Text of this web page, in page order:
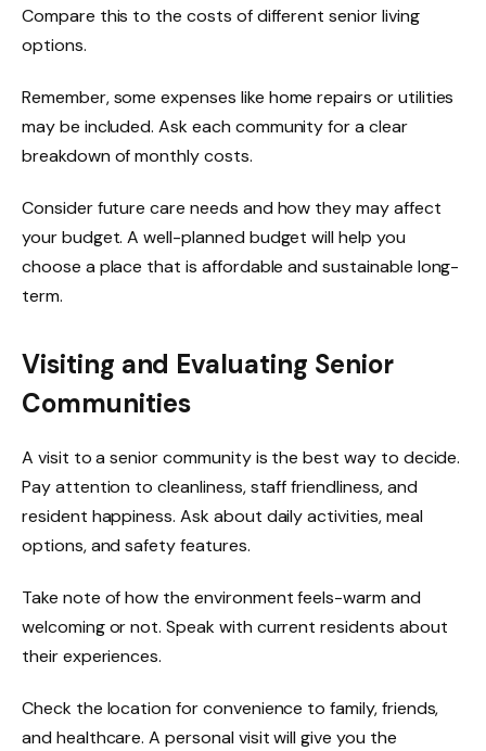
Compare this to the costs of different senior living
options.
Remember, some expenses like home repairs or utilities
may be included. Ask each community for a clear
breakdown of monthly costs.
Consider future care needs and how they may affect
your budget. A well-planned budget will help you
choose a place that is affordable and sustainable long-
term.
Visiting and Evaluating Senior
Communities
A visit to a senior community is the best way to decide.
Pay attention to cleanliness, staff friendliness, and
resident happiness. Ask about daily activities, meal
options, and safety features.
Take note of how the environment feels-warm and
welcoming or not. Speak with current residents about
their experiences.
Check the location for convenience to family, friends,
and healthcare. A personal visit will give you the